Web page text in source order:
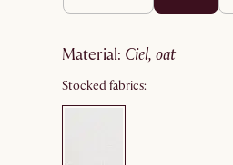
material: ciel, oat
Stocked fabrics: